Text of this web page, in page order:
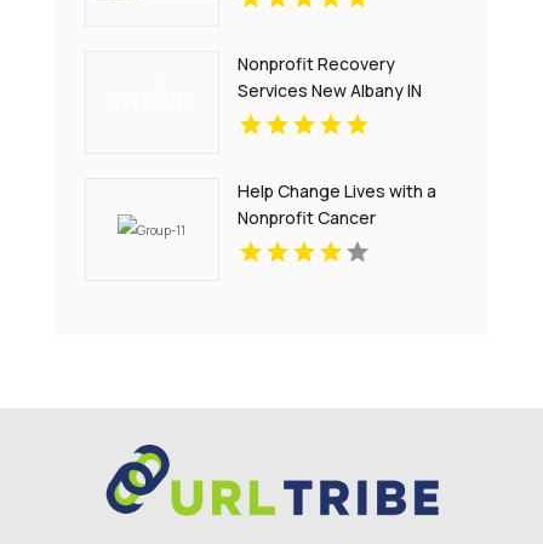
Nonprofit Recovery
Services New Albany IN
Help Change Lives with a
Nonprofit Cancer
Organization in Nebraska -